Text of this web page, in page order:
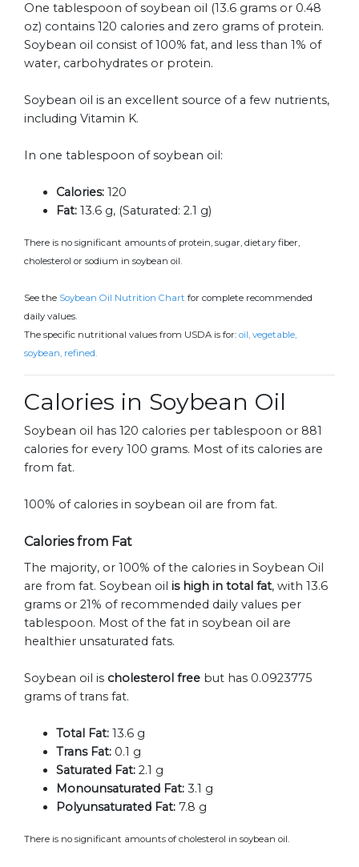
One tablespoon of soybean oil (13.6 grams or 0.48
oz) contains 120 calories and zero grams of protein.
Soybean oil consist of 100% fat, and less than 1% of
water, carbohydrates or protein.
Soybean oil is an excellent source of a few nutrients,
including Vitamin K.
In one tablespoon of soybean oil:
Calories: 120
Fat: 13.6 g, (Saturated: 2.1 g)
There is no significant amounts of protein, sugar, dietary fiber,
cholesterol or sodium in soybean oil.
See the Soybean Oil Nutrition Chart for complete recommended
daily values.
The specific nutritional values from USDA is for: oil, vegetable,
soybean, refined.
Calories in Soybean Oil
Soybean oil has 120 calories per tablespoon or 881
calories for every 100 grams. Most of its calories are
from fat.
100% of calories in soybean oil are from fat.
Calories from Fat
The majority, or 100% of the calories in Soybean Oil
are from fat. Soybean oil is high in total fat, with 13.6
grams or 21% of recommended daily values per
tablespoon. Most of the fat in soybean oil are
healthier unsaturated fats.
Soybean oil is cholesterol free but has 0.0923775
grams of trans fat.
Total Fat: 13.6 g
Trans Fat: 0.1 g
Saturated Fat: 2.1 g
Monounsaturated Fat: 3.1 g
Polyunsaturated Fat: 7.8 g
There is no significant amounts of cholesterol in soybean oil.